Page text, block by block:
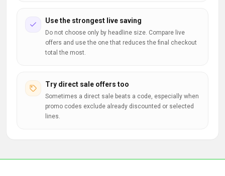
Use the strongest live saving
Do not choose only by headline size. Compare live
offers and use the one that reduces the final checkout
total the most.
Try direct sale offers too
Sometimes a direct sale beats a code, especially when
promo codes exclude already discounted or selected
lines.